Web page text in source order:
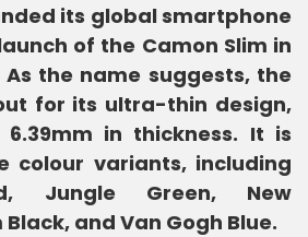
its global smartphone
of the Camon Slim in
the name suggests, the
for its ultra-thin design,
in thickness. It is
colour variants, including
Jungle Green, New
and Van Gogh Blue.